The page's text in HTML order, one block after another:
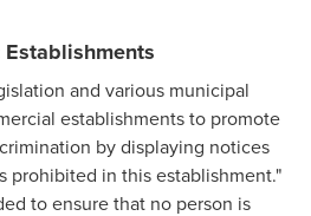
and various municipal
establishments to promote
by displaying notices
prohibited in this establishment."
to ensure that no person is